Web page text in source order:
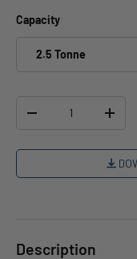
Capacity
2.5 Tonne
-
+
Description